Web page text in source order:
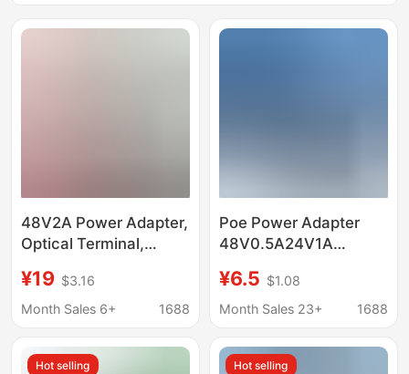
48V2A Power Adapter,
Optical Terminal,
Supply, Poe, Dc
Computer, Lcd Monitor,
Charging
¥19 $3.16
Month Sales 6+
1688
Poe Power Adapter
48V0.5A24V1A
Surveillance Camera
Ethernet Power Supply
¥6.5 $1.08
Month Sales 23+
1688
Hot selling Hot selling